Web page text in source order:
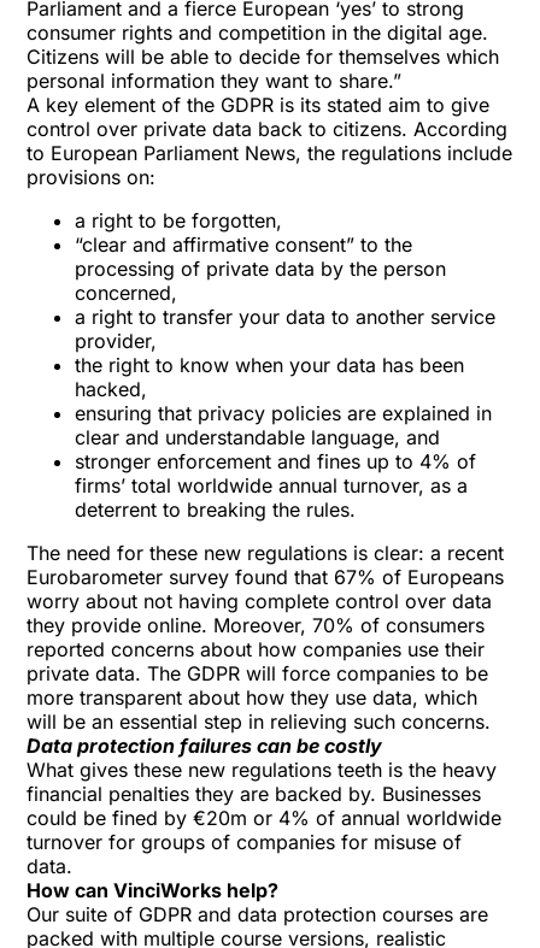
Parliament and a fierce European ‘yes’ to strong
consumer rights and competition in the digital age.
Citizens will be able to decide for themselves which
personal information they want to share.”
A key element of the GDPR is its stated aim to give
control over private data back to citizens. According
to European Parliament News, the regulations include
provisions on:
a right to be forgotten,
“clear and affirmative consent” to the
processing of private data by the person
concerned,
a right to transfer your data to another service
provider,
the right to know when your data has been
hacked,
ensuring that privacy policies are explained in
clear and understandable language, and
stronger enforcement and fines up to 4% of
firms’ total worldwide annual turnover, as a
deterrent to breaking the rules.
The need for these new regulations is clear: a recent
Eurobarometer survey found that 67% of Europeans
worry about not having complete control over data
they provide online. Moreover, 70% of consumers
reported concerns about how companies use their
private data. The GDPR will force companies to be
more transparent about how they use data, which
will be an essential step in relieving such concerns.
Data protection failures can be costly
What gives these new regulations teeth is the heavy
financial penalties they are backed by. Businesses
could be fined by €20m or 4% of annual worldwide
turnover for groups of companies for misuse of
data.
How can VinciWorks help?
Our suite of GDPR and data protection courses are
packed with multiple course versions, realistic